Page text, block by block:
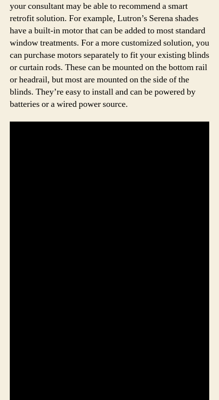
your consultant may be able to recommend a smart
retrofit solution. For example, Lutron’s Serena shades
have a built-in motor that can be added to most standard
window treatments. For a more customized solution, you
can purchase motors separately to fit your existing blinds
or curtain rods. These can be mounted on the bottom rail
or headrail, but most are mounted on the side of the
blinds. They’re easy to install and can be powered by
batteries or a wired power source.